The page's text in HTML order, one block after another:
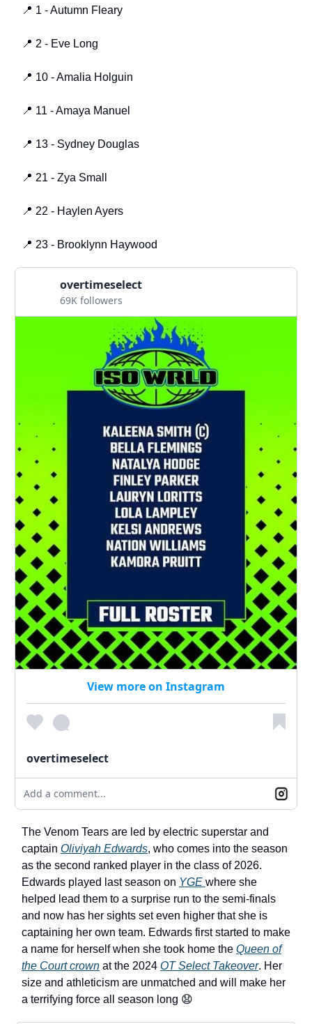
📍 1 - Autumn Fleary
📍 2 - Eve Long
📍 10 - Amalia Holguin
📍 11 - Amaya Manuel
📍 13 - Sydney Douglas
📍 21 - Zya Small
📍 22 - Haylen Ayers
📍 23 - Brooklynn Haywood
overtimeselect
69K followers
View more on Instagram
overtimeselect
Add a comment...
The Venom Tears are led by electric superstar and
captain Oliviyah Edwards, who comes into the season
as the second ranked player in the class of 2026.
Edwards played last season on YGE where she
helped lead them to a surprise run to the semi-finals
and now has her sights set even higher that she is
captaining her own team. Edwards first started to make
a name for herself when she took home the Queen of
the Court crown at the 2024 OT Select Takeover. Her
size and athleticism are unmatched and will make her
a terrifying force all season long 😧